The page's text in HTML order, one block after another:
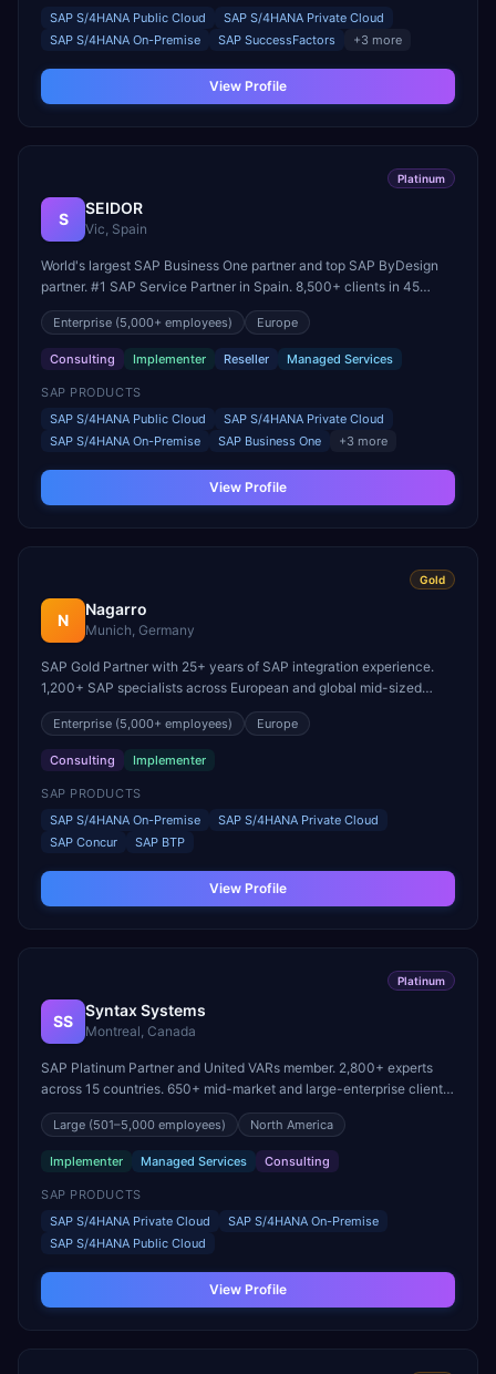
SAP S/4HANA Public Cloud
SAP S/4HANA Private Cloud
SAP S/4HANA On-Premise
SAP SuccessFactors +3 more
View Profile
Platinum
S
SEIDOR
Vic, Spain
World's largest SAP Business One partner and top SAP ByDesign
partner. #1 SAP Service Partner in Spain. 8,500+ clients in 45
countries. Founding member of United VARs.
Enterprise (5,000+ employees) Europe
Consulting Implementer Reseller Managed Services
SAP PRODUCTS
SAP S/4HANA Public Cloud
SAP S/4HANA Private Cloud
SAP S/4HANA On-Premise
SAP Business One +3 more
View Profile
Gold
N
Nagarro
Munich, Germany
SAP Gold Partner with 25+ years of SAP integration experience.
1,200+ SAP specialists across European and global mid-sized
enterprise engagements.
Enterprise (5,000+ employees) Europe
Consulting Implementer
SAP PRODUCTS
SAP S/4HANA On-Premise
SAP S/4HANA Private Cloud
SAP Concur
SAP BTP
View Profile
Platinum
SS
Syntax Systems
Montreal, Canada
SAP Platinum Partner and United VARs member. 2,800+ experts
across 15 countries. 650+ mid-market and large-enterprise clients
globally.
Large (501–5,000 employees) North America
Implementer Managed Services Consulting
SAP PRODUCTS
SAP S/4HANA Private Cloud
SAP S/4HANA On-Premise
SAP S/4HANA Public Cloud
View Profile